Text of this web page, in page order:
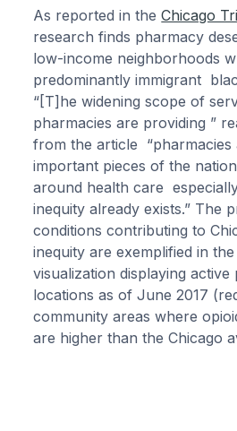
As reported in theChicago
research finds pharmacy
low-income neighborhoods
predominantly immigrant
“[T]he widening scope of
pharmacies are providing ”
from the article “pharmacies
important pieces of the
around health care
inequity already exists.” The
conditions contributing to
inequity are exemplified in
visualization displaying active
locations as of June 2017
community areas where
are higher than the Chicago